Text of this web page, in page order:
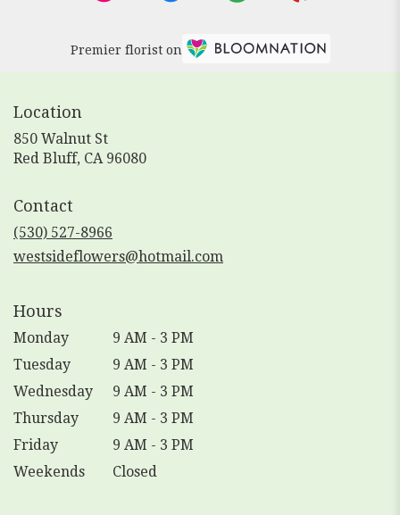
Premier florist on
Location
850 Walnut St
Red Bluff, CA 96080(link
Contact
(530) 527-8966
westsideflowers@hotmail.com
Hours
Monday
9 AM - 3 PM
Tuesday
9 AM - 3 PM
Wednesday
9 AM - 3 PM
Thursday
9 AM - 3 PM
Friday
9 AM - 3 PM
Weekends
Closed